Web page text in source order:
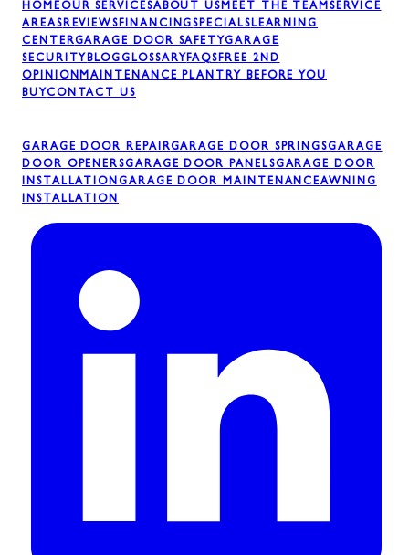
HOMEOUR SERVICESABOUT USMEET THE TEAMSERVICE
AREASREVIEWSFINANCINGSPECIALSLEARNING
CENTERGARAGE DOOR SAFETYGARAGE
SECURITYBLOGGLOSSARYFAQSFREE 2ND
OPINIONMAINTENANCE PLAN TRY BEFORE YOU
BUYCONTACT US
GARAGE DOOR REPAIRGARAGE DOOR SPRINGSGARAGE
DOOR OPENERSGARAGE DOOR PANELSGARAGE DOOR
INSTALLATIONGARAGE DOOR MAINTENANCEAWNING
INSTALLATION